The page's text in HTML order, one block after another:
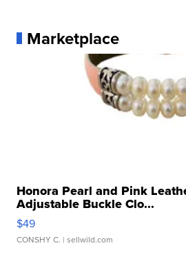
Marketplace
Honora Pearl and Pink
Adjustable Buckle Clo...
$49
CONSHY C. | sellwild.com